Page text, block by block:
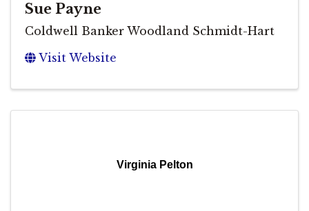
Sue Payne
Coldwell Banker Woodland Schmidt-Hart
Visit Website
Virginia Pelton